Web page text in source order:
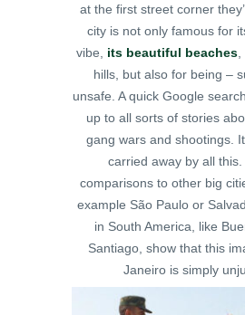
at the first street corner
city is not only famous for
vibe, its beautiful beaches,
hills, but also for being –
unsafe. A quick Google
up to all sorts of stories
gang wars and shootings.
carried away by all this.
comparisons to other big
example São Paulo or
in South America, like
Santiago, show that this
Janeiro is simply